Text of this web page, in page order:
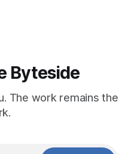
Byteside
The work remains the